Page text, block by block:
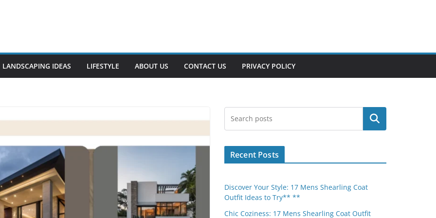
LANDSCAPING IDEAS LIFESTYLE ABOUT US CONTACT US PRIVACY POLICY
Search
Recent Posts
Discover Your Style: 17 Mens Shearling Coat
Outfit Ideas to Try** **
Chic Coziness: 17 Mens Shearling Coat Outfit